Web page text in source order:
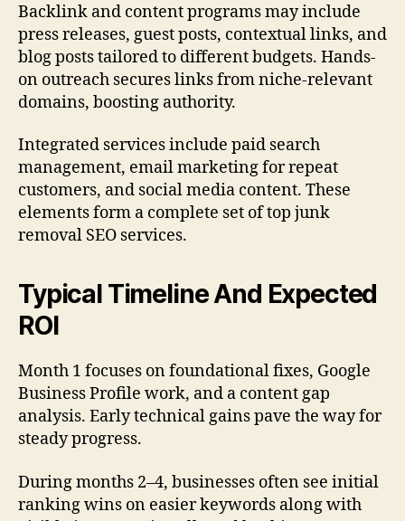
Backlink and content programs may include
press releases, guest posts, contextual links, and
blog posts tailored to different budgets. Hands-
on outreach secures links from niche-relevant
domains, boosting authority.
Integrated services include paid search
management, email marketing for repeat
customers, and social media content. These
elements form a complete set of top junk
removal SEO services.
Typical Timeline And Expected
ROI
Month 1 focuses on foundational fixes, Google
Business Profile work, and a content gap
analysis. Early technical gains pave the way for
steady progress.
During months 2–4, businesses often see initial
ranking wins on easier keywords along with